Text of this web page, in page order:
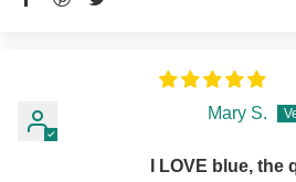
Mary S.
I LOVE blue, the